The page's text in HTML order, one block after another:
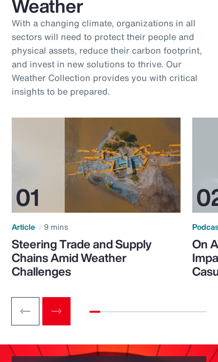
Weather
With a changing climate, organizations in all
sectors will need to protect their people and
physical assets, reduce their carbon footprint,
and invest in new solutions to thrive. Our
Weather Collection provides you with critical
insights to be prepared.
Article 9 mins
Steering Trade and Supply
Chains Amid Weather
Challenges
On